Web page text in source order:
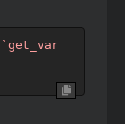
`get_var